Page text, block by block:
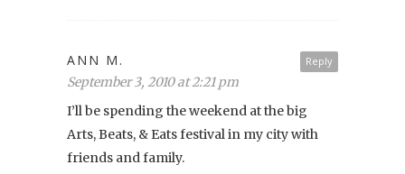
Reply
ANN M.
September 3, 2010 at 2:21 pm
I’ll be spending the weekend at the big
Arts, Beats, & Eats festival in my city with
friends and family.